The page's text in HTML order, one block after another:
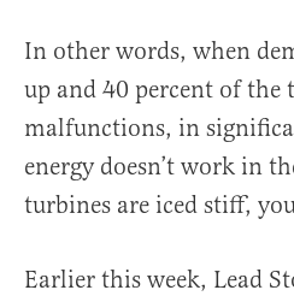
In other words, when
up and 40 percent of the
malfunctions, in
energy doesn’t work in
turbines are iced stiff,
Earlier this week, Lead